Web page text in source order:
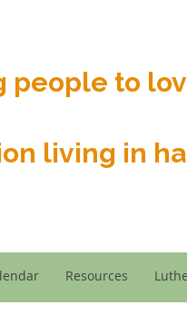
people to
living in
Resources